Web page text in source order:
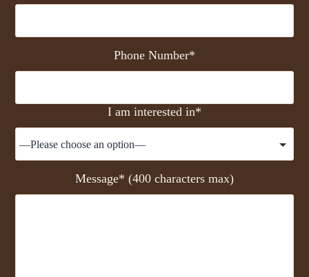
Phone Number*
I am interested in*
Message* (400 characters max)